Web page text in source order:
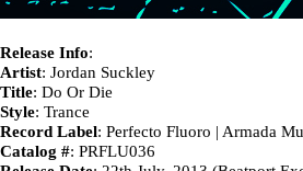
Release Info:
Artist: Jordan Suckley
Title: Do Or Die
Style: Trance
Record Label: Perfecto Fluoro | Armada
Catalog #: PRFLU036